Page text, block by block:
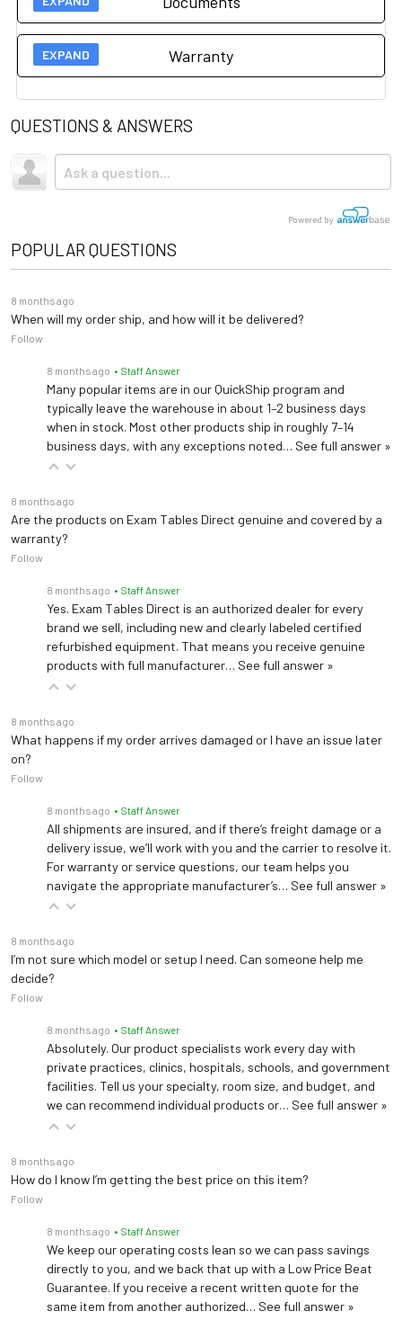
Width5' / 7' /Height 18"
hausmann cleaning and disinfection
Warranty
Manufacturer 3 year warranty on this item.Please click
here for more information.
QUESTIONS & ANSWERS
Powered by
POPULAR QUESTIONS
8 months ago
When will my order ship, and how will it be delivered?
Follow
8 months ago • Staff Answer
Many popular items are in our QuickShip program and
typically leave the warehouse in about 1–2 business days
when in stock. Most other products ship in roughly 7–14
business days, with any exceptions noted… See full answer »
8 months ago
Are the products on Exam Tables Direct genuine and covered by a
warranty?
Follow
8 months ago • Staff Answer
Yes. Exam Tables Direct is an authorized dealer for every
brand we sell, including new and clearly labeled certified
refurbished equipment. That means you receive genuine
products with full manufacturer… See full answer »
8 months ago
What happens if my order arrives damaged or I have an issue later
on?
Follow
8 months ago • Staff Answer
All shipments are insured, and if there’s freight damage or a
delivery issue, we’ll work with you and the carrier to resolve it.
For warranty or service questions, our team helps you
navigate the appropriate manufacturer’s… See full answer »
8 months ago
I’m not sure which model or setup I need. Can someone help me
decide?
Follow
8 months ago • Staff Answer
Absolutely. Our product specialists work every day with
private practices, clinics, hospitals, schools, and government
facilities. Tell us your specialty, room size, and budget, and
we can recommend individual products or… See full answer »
8 months ago
How do I know I’m getting the best price on this item?
Follow
8 months ago • Staff Answer
We keep our operating costs lean so we can pass savings
directly to you, and we back that up with a Low Price Beat
Guarantee. If you receive a recent written quote for the
same item from another authorized… See full answer »